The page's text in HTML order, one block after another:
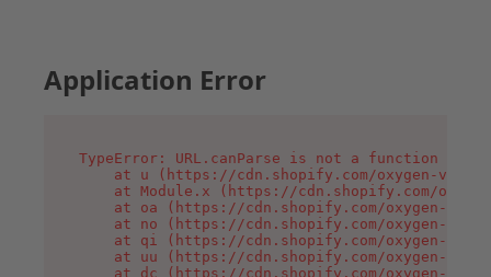
Application Error
TypeError: URL.canParse is not a function
at u (https://cdn.shopify.com/oxygen-v2/
at Module.x (https://cdn.shopify.com/
at oa (https://cdn.shopify.com/oxygen-v2/
at no (https://cdn.shopify.com/oxygen-v2/
at qi (https://cdn.shopify.com/oxygen-v2/
at uu (https://cdn.shopify.com/oxygen-v2/
at dc (https://cdn.shopify.com/oxygen-v2/